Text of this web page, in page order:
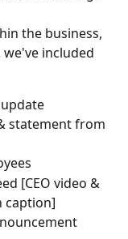
the business,
included
statement from
[CEO video &
caption]